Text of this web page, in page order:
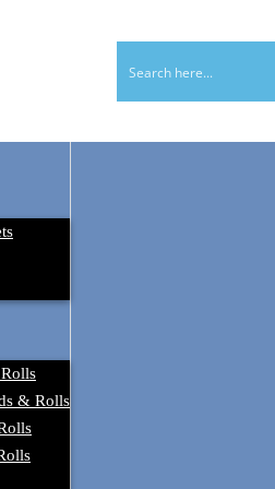
& Rolls